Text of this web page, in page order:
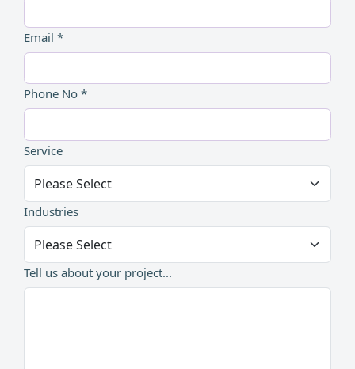
Email *
Phone No *
Service
Industries
Tell us about your project...